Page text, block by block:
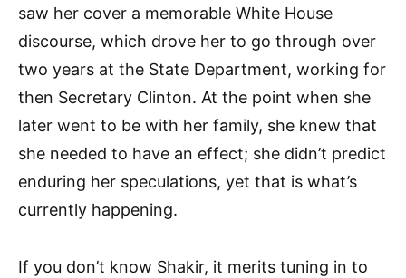
saw her cover a memorable White House
discourse, which drove her to go through over
two years at the State Department, working for
then Secretary Clinton. At the point when she
later went to be with her family, she knew that
she needed to have an effect; she didn’t predict
enduring her speculations, yet that is what’s
currently happening.
If you don’t know Shakir, it merits tuning in to